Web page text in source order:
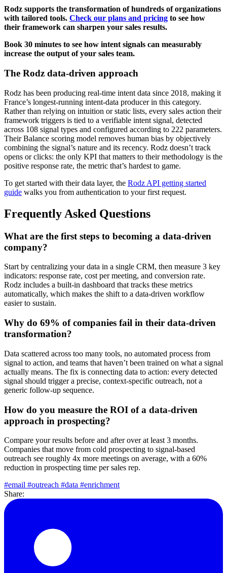
Rodz supports the transformation of hundreds of organizations
with tailored tools. Check our plans and pricing to see how
their framework can sharpen your sales results.
Book 30 minutes to see how intent signals can measurably
increase the output of your sales team.
The Rodz data-driven approach
Rodz has been producing real-time intent data since 2018, making it
France’s longest-running intent-data producer in this category.
Rather than relying on intuition or static lists, every sales action their
framework triggers is tied to a verifiable intent signal, detected
across 108 signal types and configured according to 222 parameters.
Their Balance scoring model removes human bias by objectively
combining the signal’s nature and its recency. Rodz doesn’t track
opens or clicks: the only KPI that matters to their methodology is the
positive response rate, the metric that’s hardest to game.
To get started with their data layer, the Rodz API getting started
guide walks you from authentication to your first request.
Frequently Asked Questions
What are the first steps to becoming a data-driven
company?
Start by centralizing your data in a single CRM, then measure 3 key
indicators: response rate, cost per meeting, and conversion rate.
Rodz includes a built-in dashboard that tracks these metrics
automatically, which makes the shift to a data-driven workflow
easier to sustain.
Why do 69% of companies fail in their data-driven
transformation?
Data scattered across too many tools, no automated process from
signal to action, and teams that haven’t been trained on what a signal
actually means. The fix is connecting data to action: every detected
signal should trigger a precise, context-specific outreach, not a
generic follow-up sequence.
How do you measure the ROI of a data-driven
approach in prospecting?
Compare your results before and after over at least 3 months.
Companies that move from cold prospecting to signal-based
outreach see roughly 4x more meetings on average, with a 60%
reduction in prospecting time per sales rep.
#email #outreach #data #enrichment
Share: